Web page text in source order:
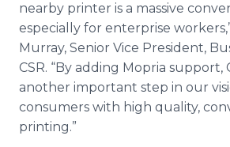
nearby printer is a massive
especially for enterprise
Murray, Senior Vice President,
CSR. “By adding Mopria support,
another important step in our
consumers with high quality,
printing.”